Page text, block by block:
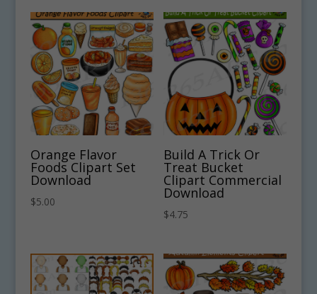
Orange Flavor
Foods Clipart Set
Download
$5.00
Build A Trick Or
Treat Bucket
Clipart Commercial
Download
$4.75